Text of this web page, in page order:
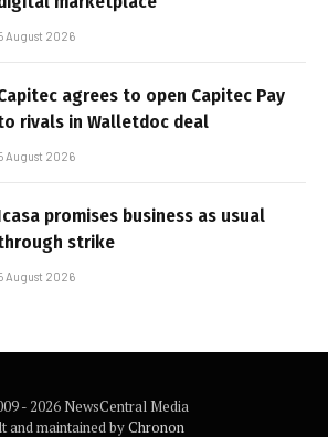
August 2026
agrees to open Capitec Pay
rivals in Walletdoc deal
August 2026
promises business as usual
strike
August 2026
- 2026 NewsCentral Media
and maintained byChronon